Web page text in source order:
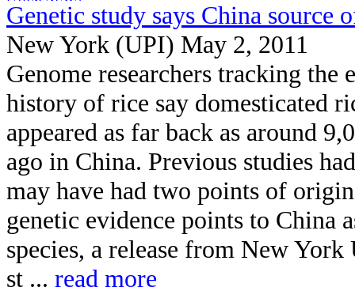
Genetic study says China source
New York (UPI) May 2, 2011
Genome researchers tracking the
history of rice say domesticated
appeared as far back as around
ago in China. Previous studies
may have had two points of
genetic evidence points to China
species, a release from New
st ... read more